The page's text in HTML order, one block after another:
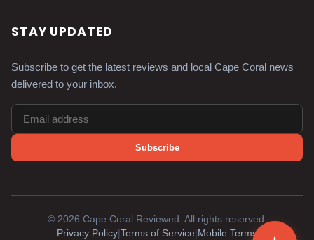
STAY UPDATED
Subscribe to get the latest reviews and local Cape Coral news
delivered to your inbox.
Subscribe
© 2026 Cape Coral Reviewed. All rights reserved.
Privacy Policy Terms of Service Mobile Terms